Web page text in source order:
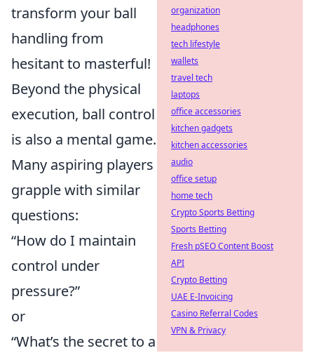
transform your ball
handling from
hesitant to masterful!
Beyond the physical
execution, ball control
is also a mental game.
Many aspiring players
grapple with similar
questions:
“How do I maintain
control under
pressure?”
or
“What’s the secret to a
organization
headphones
tech lifestyle
wallets
travel tech
laptops
office accessories
kitchen gadgets
kitchen accessories
audio
office setup
home tech
Crypto Sports Betting
Sports Betting
Fresh pSEO Content Boost
API
Crypto Betting
UAE E-Invoicing
Casino Referral Codes
VPN & Privacy